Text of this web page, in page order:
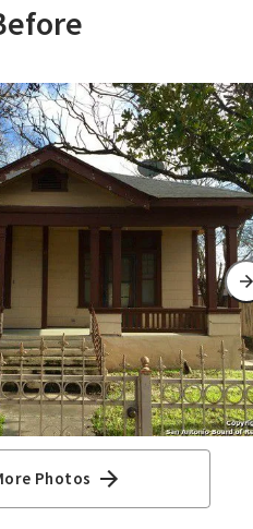
Photos